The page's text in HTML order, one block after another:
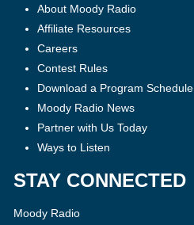
About Moody Radio
Affiliate Resources
Careers
Contest Rules
Download a Program Schedule
Moody Radio News
Partner with Us Today
Ways to Listen
STAY CONNECTED
Moody Radio